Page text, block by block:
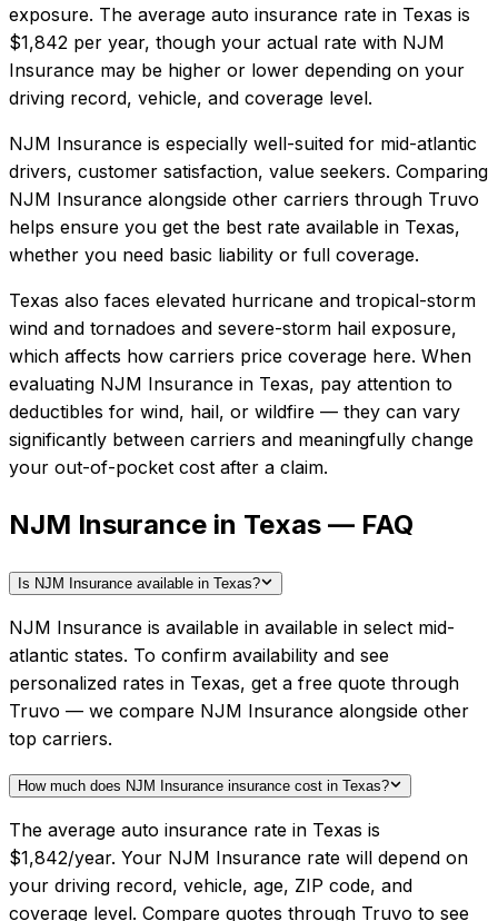
exposure. The average auto insurance rate in Texas is
$1,842 per year, though your actual rate with NJM
Insurance may be higher or lower depending on your
driving record, vehicle, and coverage level.
NJM Insurance is especially well-suited for mid-atlantic
drivers, customer satisfaction, value seekers. Comparing
NJM Insurance alongside other carriers through Truvo
helps ensure you get the best rate available in Texas,
whether you need basic liability or full coverage.
Texas also faces elevated hurricane and tropical-storm
wind and tornadoes and severe-storm hail exposure,
which affects how carriers price coverage here. When
evaluating NJM Insurance in Texas, pay attention to
deductibles for wind, hail, or wildfire — they can vary
significantly between carriers and meaningfully change
your out-of-pocket cost after a claim.
NJM Insurance in Texas — FAQ
Is NJM Insurance available in Texas?
NJM Insurance is available in available in select mid-
atlantic states. To confirm availability and see
personalized rates in Texas, get a free quote through
Truvo — we compare NJM Insurance alongside other
top carriers.
How much does NJM Insurance insurance cost in Texas?
The average auto insurance rate in Texas is
$1,842/year. Your NJM Insurance rate will depend on
your driving record, vehicle, age, ZIP code, and
coverage level. Compare quotes through Truvo to see